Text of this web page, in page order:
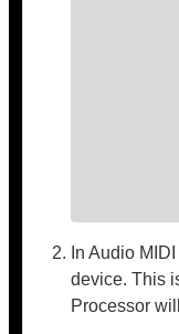
In Audio
device. This
Processor